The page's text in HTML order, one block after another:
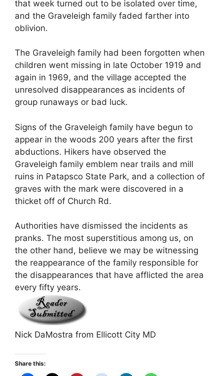
that week turned out to be isolated over time,
and the Graveleigh family faded farther into
oblivion.
The Graveleigh family had been forgotten when
children went missing in late October 1919 and
again in 1969, and the village accepted the
unresolved disappearances as incidents of
group runaways or bad luck.
Signs of the Graveleigh family have begun to
appear in the woods 200 years after the first
abductions. Hikers have observed the
Graveleigh family emblem near trails and mill
ruins in Patapsco State Park, and a collection of
graves with the mark were discovered in a
thicket off of Church Rd.
Authorities have dismissed the incidents as
pranks. The most superstitious among us, on
the other hand, believe we may be witnessing
the reappearance of the family responsible for
the disappearances that have afflicted the area
every fifty years.
Nick DaMostra from Ellicott City MD
Share this: